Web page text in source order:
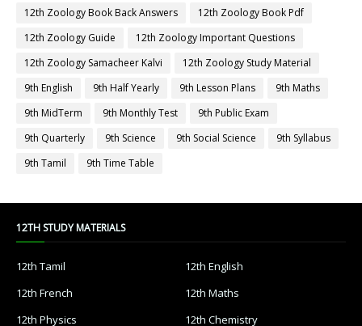
12th Zoology Book Back Answers
12th Zoology Book Pdf
12th Zoology Guide
12th Zoology Important Questions
12th Zoology Samacheer Kalvi
12th Zoology Study Material
9th English
9th Half Yearly 9th Lesson Plans
9th Maths
9th MidTerm
9th Monthly Test
9th Public Exam
9th Quarterly
9th Science 9th Social Science
9th Syllabus
9th Tamil
9th Time Table
12TH STUDY MATERIALS
12th Tamil
12th English
12th French
12th Maths
12th Physics
12th Chemistry